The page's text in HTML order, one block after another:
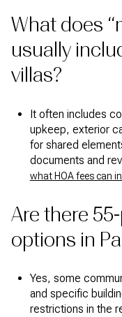
What does
usually
villas?
It often includes
upkeep, exterior
for shared
documents and
what HOA fees can
Are there
options in
Yes, some
and specific
restrictions in the